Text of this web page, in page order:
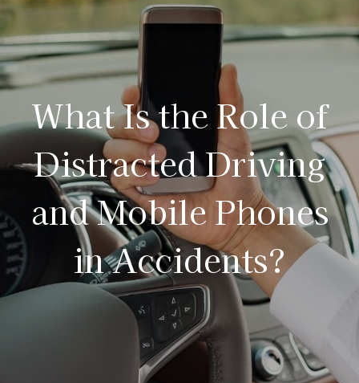
What Is the Role of
Distracted Driving
and Mobile Phones
in Accidents?